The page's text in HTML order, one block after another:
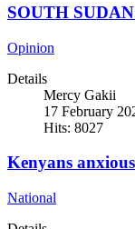
SOUTH
Opinion
Details
Mercy Gakii
17 February
Hits: 8027
Kenyans
National